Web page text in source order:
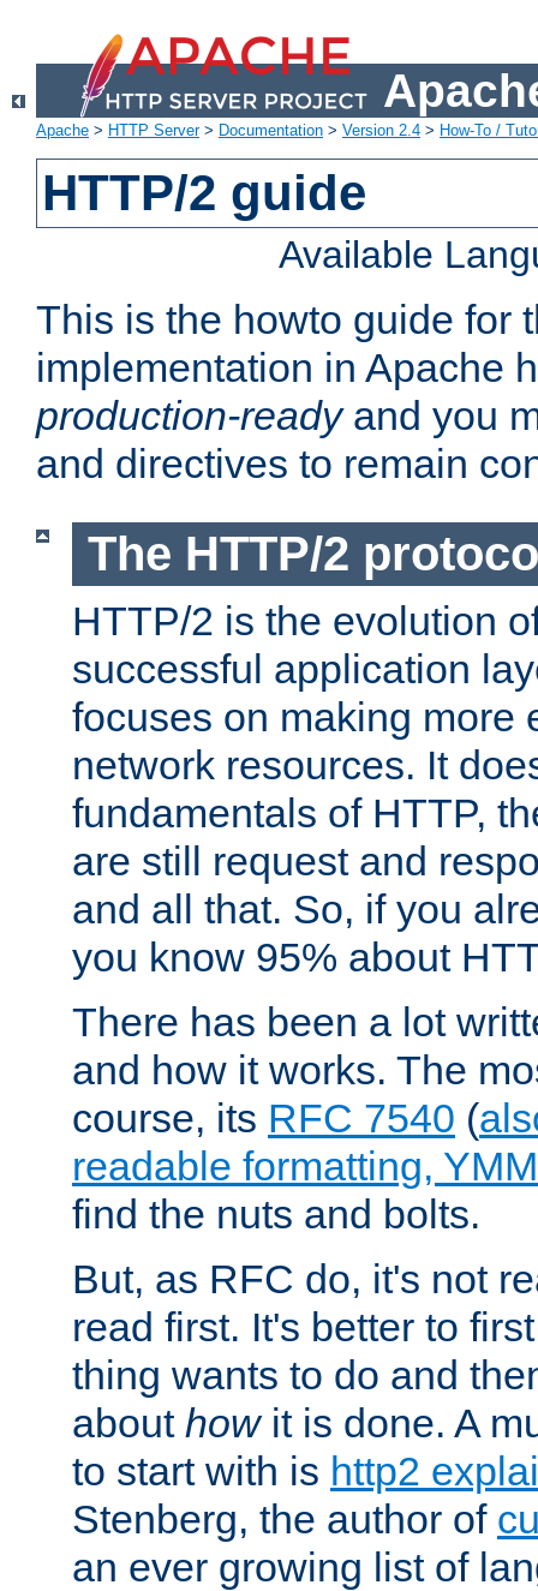
Apache > HTTP Server> Documentation > Version 2.4 > How-To /
HTTP/2 guide
Available
This is the howto guide for
implementation in Apache
production-readyand you
and directives to remain
The HTTP/2
HTTP/2 is the evolution
successful application
focuses on making more
network resources. It
fundamentals of HTTP,
are still request and
and all that. So, if you
you know 95% about
There has been a lot
and how it works. The
course, its RFC 7540 (
readable formatting,
find the nuts and bolts.
But, as RFC do, it's not
read first. It's better to
thing wants to do and
about howit is done. A
to start with is http2
Stenberg, the author of
an ever growing list of